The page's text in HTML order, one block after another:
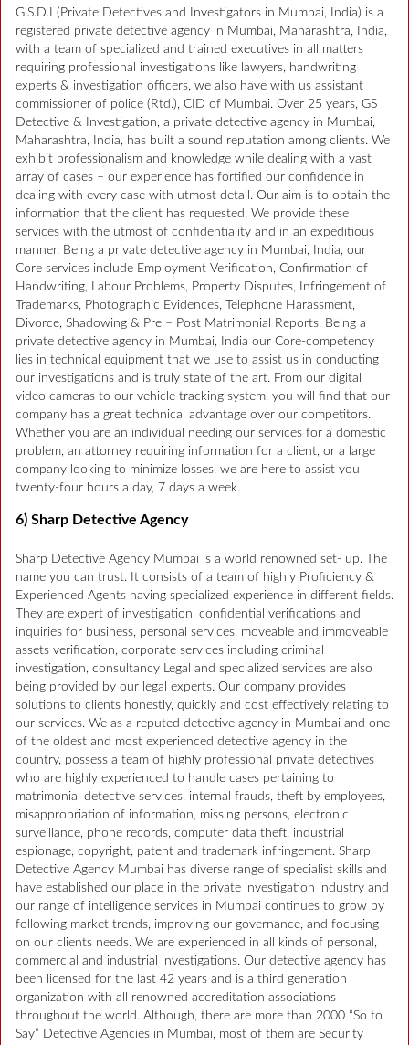
G.S.D.I (Private Detectives and Investigators in Mumbai, India) is a
registered private detective agency in Mumbai, Maharashtra, India,
with a team of specialized and trained executives in all matters
requiring professional investigations like lawyers, handwriting
experts & investigation officers, we also have with us assistant
commissioner of police (Rtd.), CID of Mumbai. Over 25 years, GS
Detective & Investigation, a private detective agency in Mumbai,
Maharashtra, India, has built a sound reputation among clients. We
exhibit professionalism and knowledge while dealing with a vast
array of cases – our experience has fortified our confidence in
dealing with every case with utmost detail. Our aim is to obtain the
information that the client has requested. We provide these
services with the utmost of confidentiality and in an expeditious
manner. Being a private detective agency in Mumbai, India, our
Core services include Employment Verification, Confirmation of
Handwriting, Labour Problems, Property Disputes, Infringement of
Trademarks, Photographic Evidences, Telephone Harassment,
Divorce, Shadowing & Pre – Post Matrimonial Reports. Being a
private detective agency in Mumbai, India our Core-competency
lies in technical equipment that we use to assist us in conducting
our investigations and is truly state of the art. From our digital
video cameras to our vehicle tracking system, you will find that our
company has a great technical advantage over our competitors.
Whether you are an individual needing our services for a domestic
problem, an attorney requiring information for a client, or a large
company looking to minimize losses, we are here to assist you
twenty-four hours a day, 7 days a week.
6) Sharp Detective Agency
Sharp Detective Agency Mumbai is a world renowned set- up. The
name you can trust. It consists of a team of highly Proficiency &
Experienced Agents having specialized experience in different fields.
They are expert of investigation, confidential verifications and
inquiries for business, personal services, moveable and immoveable
assets verification, corporate services including criminal
investigation, consultancy Legal and specialized services are also
being provided by our legal experts. Our company provides
solutions to clients honestly, quickly and cost effectively relating to
our services. We as a reputed detective agency in Mumbai and one
of the oldest and most experienced detective agency in the
country, possess a team of highly professional private detectives
who are highly experienced to handle cases pertaining to
matrimonial detective services, internal frauds, theft by employees,
misappropriation of information, missing persons, electronic
surveillance, phone records, computer data theft, industrial
espionage, copyright, patent and trademark infringement. Sharp
Detective Agency Mumbai has diverse range of specialist skills and
have established our place in the private investigation industry and
our range of intelligence services in Mumbai continues to grow by
following market trends, improving our governance, and focusing
on our clients needs. We are experienced in all kinds of personal,
commercial and industrial investigations. Our detective agency has
been licensed for the last 42 years and is a third generation
organization with all renowned accreditation associations
throughout the world. Although, there are more than 2000 “So to
Say” Detective Agencies in Mumbai, most of them are Security